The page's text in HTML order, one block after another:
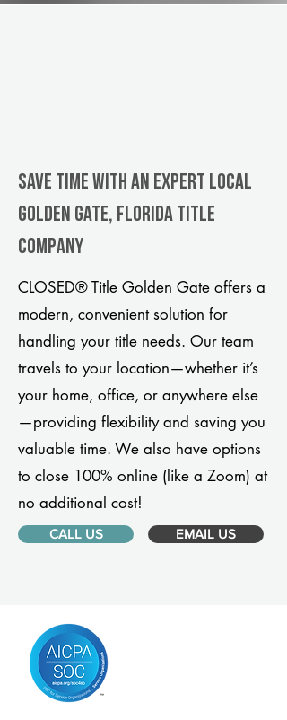
Save Time With An Expert Local
Golden Gate, Florida title
company
CLOSED® Title Golden Gate offers a
modern, convenient solution for
handling your title needs. Our team
travels to your location—whether it’s
your home, office, or anywhere else
—providing flexibility and saving you
valuable time. We also have options
to close 100% online (like a Zoom) at
no additional cost!
CALL US EMAIL US